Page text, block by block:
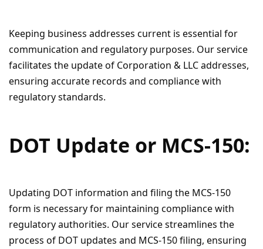
Keeping business addresses current is essential for
communication and regulatory purposes. Our service
facilitates the update of Corporation & LLC addresses,
ensuring accurate records and compliance with
regulatory standards.
DOT Update or MCS-150:
Updating DOT information and filing the MCS-150
form is necessary for maintaining compliance with
regulatory authorities. Our service streamlines the
process of DOT updates and MCS-150 filing, ensuring